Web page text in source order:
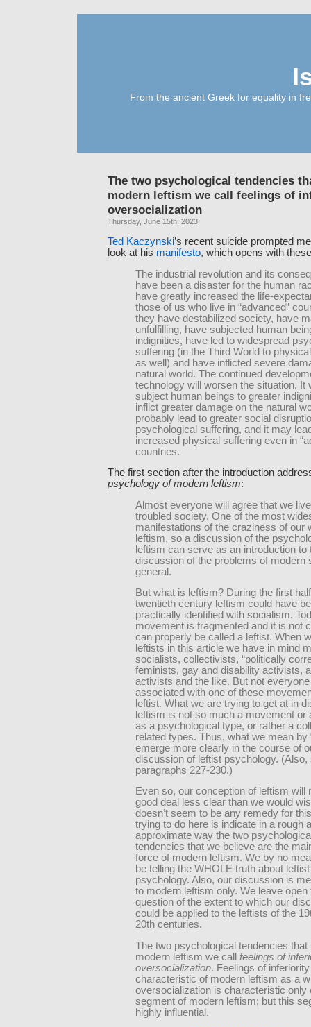
From the ancient Greek for equality in
The two psychological tendencies
modern leftism we call feelings of
oversocialization
Thursday, June 15th, 2023
Ted Kaczynski’s recent suicide prompted
look at his manifesto, which opens with
The industrial revolution and its
have been a disaster for the human
have greatly increased the life-
those of us who live in “advanced”
they have destabilized society, have
unfulfilling, have subjected human
indignities, have led to widespread
suffering (in the Third World to
as well) and have inflicted severe
natural world. The continued
technology will worsen the situation. It
subject human beings to greater
inflict greater damage on the natural
probably lead to greater social
psychological suffering, and it may
increased physical suffering even in
countries.
The first section after the introduction
psychology of modern leftism:
Almost everyone will agree that we
troubled society. One of the most
manifestations of the craziness of our
leftism, so a discussion of the
leftism can serve as an introduction to
discussion of the problems of modern
general.
But what is leftism? During the first
twentieth century leftism could have
practically identified with socialism.
movement is fragmented and it is not
can properly be called a leftist. When
leftists in this article we have in mind
socialists, collectivists, “politically
feminists, gay and disability activists,
activists and the like. But not
associated with one of these
leftist. What we are trying to get at in
leftism is not so much a movement or
as a psychological type, or rather a
related types. Thus, what we mean by
emerge more clearly in the course of
discussion of leftist psychology. (Also,
paragraphs 227-230.)
Even so, our conception of leftism will
good deal less clear than we would
doesn’t seem to be any remedy for
trying to do here is indicate in a rough
approximate way the two
tendencies that we believe are the
force of modern leftism. We by no
be telling the WHOLE truth about leftist
psychology. Also, our discussion is
to modern leftism only. We leave open
question of the extent to which our
could be applied to the leftists of the
20th centuries.
The two psychological tendencies that
modern leftism we call feelings of
oversocialization. Feelings of
characteristic of modern leftism as a
oversocialization is characteristic only
segment of modern leftism; but this
highly influential.